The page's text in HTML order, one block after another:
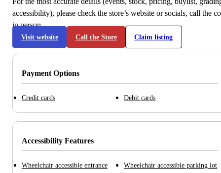
accessibility), please check the store’s website or socials, call the
in person.
Visit website Call the Store Claim listing
Payment Options
Credit cards Debit cards
Accessibility Features
Wheelchair accessible entrance Wheelchair accessible parking lot